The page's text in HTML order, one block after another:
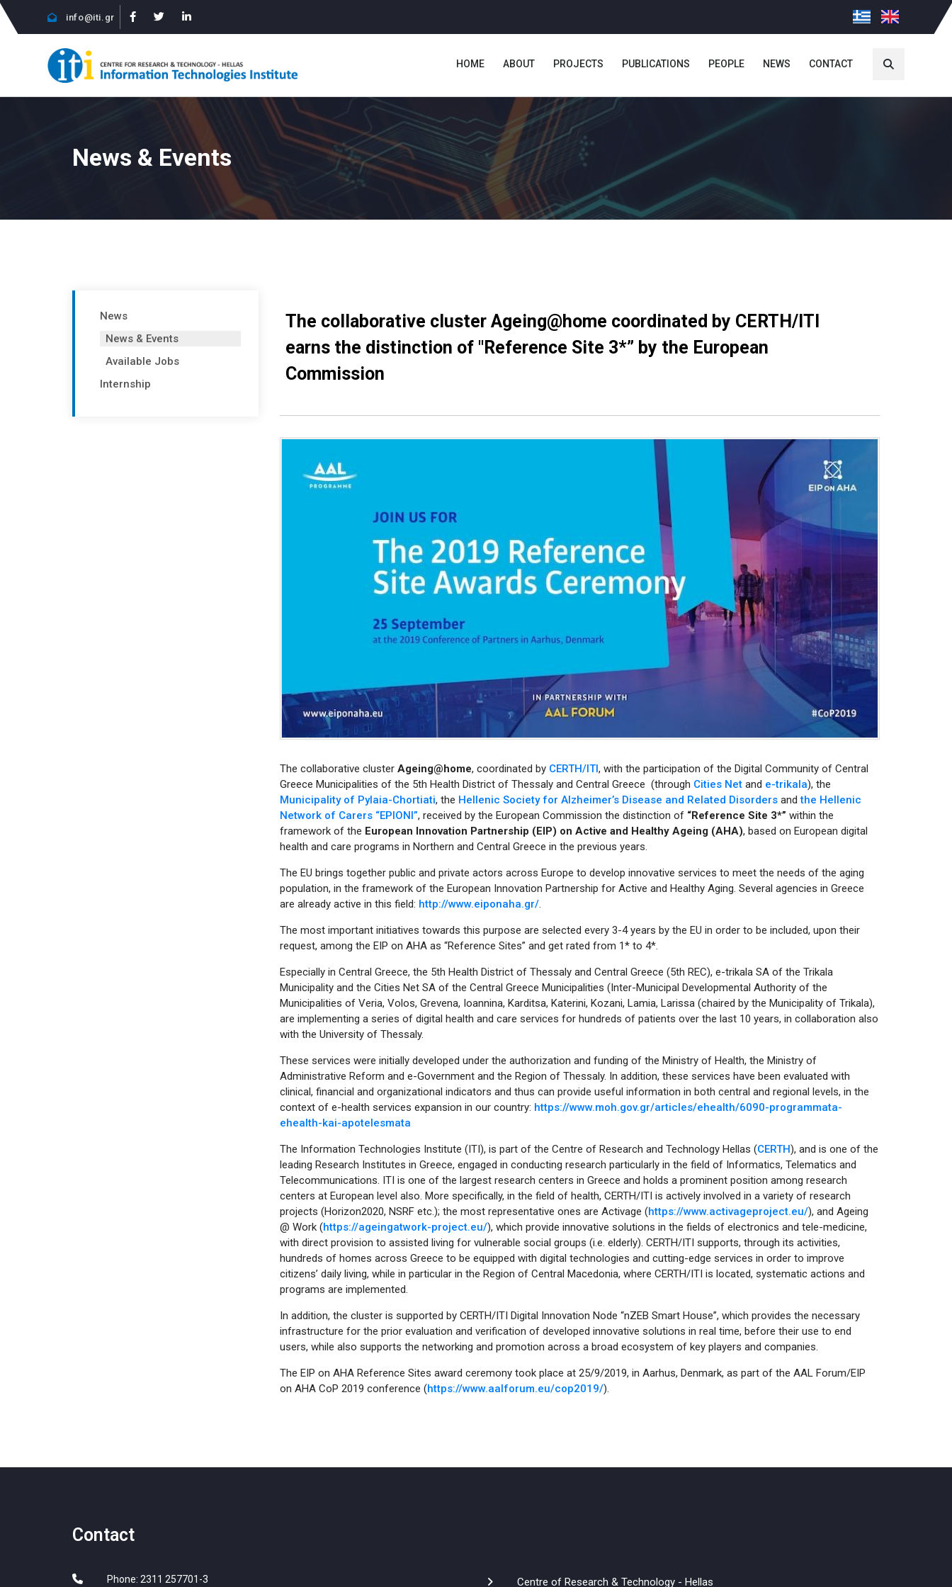
info@iti.gr
HOME ABOUT PROJECTS PUBLICATIONS PEOPLE NEWS CONTACT
News & Events
News
News & Events
Available Jobs
Internship
The collaborative cluster Αgeing@home coordinated by CERTH/ITI
earns the distinction of "Reference Site 3*” by the European
Commission
The collaborative cluster Αgeing@home, coordinated by CERTH/ITI, with the participation of the Digital Community of Central
Greece Municipalities of the 5th Health District of Thessaly and Central Greece (through Cities Netand e-trikala), the
Municipality of Pylaia-Chortiati, the Hellenic Society for Alzheimer’s Disease and Related Disordersandthe Hellenic
Network of Carers “EPIONI”, received by the European Commission the distinction of “Reference Site 3*” within the
framework of the European Innovation Partnership (EIP) on Active and Healthy Ageing (AHA), based on European digital
health and care programs in Northern and Central Greece in the previous years.
The EU brings together public and private actors across Europe to develop innovative services to meet the needs of the aging
population, in the framework of the European Innovation Partnership for Active and Healthy Aging. Several agencies in Greece
are already active in this field: http://www.eiponaha.gr/.
The most important initiatives towards this purpose are selected every 3-4 years by the EU in order to be included, upon their
request, among the EIP on AHA as “Reference Sites” and get rated from 1* to 4*.
Especially in Central Greece, the 5th Health District of Thessaly and Central Greece (5th REC), e-trikala SA of the Trikala
Municipality and the Cities Net SA of the Central Greece Municipalities (Inter-Municipal Developmental Authority of the
Municipalities of Veria, Volos, Grevena, Ioannina, Karditsa, Katerini, Kozani, Lamia, Larissa (chaired by the Municipality of Trikala),
are implementing a series of digital health and care services for hundreds of patients over the last 10 years, in collaboration also
with the University of Thessaly.
These services were initially developed under the authorization and funding of the Ministry of Health, the Ministry of
Administrative Reform and e-Government and the Region of Thessaly. In addition, these services have been evaluated with
clinical, financial and organizational indicators and thus can provide useful information in both central and regional levels, in the
context of e-health services expansion in our country: https://www.moh.gov.gr/articles/ehealth/6090-programmata-
ehealth-kai-apotelesmata
The Information Technologies Institute (ITI), is part of the Centre of Research and Technology Hellas (CERTH), and is one of the
leading Research Institutes in Greece, engaged in conducting research particularly in the field of Informatics, Telematics and
Telecommunications. ITI is one of the largest research centers in Greece and holds a prominent position among research
centers at European level also. More specifically, in the field of health, CERTH/ITI is actively involved in a variety of research
projects (Horizon2020, NSRF etc.); the most representative ones are Activage (https://www.activageproject.eu/), and Ageing
@ Work (https://ageingatwork-project.eu/), which provide innovative solutions in the fields of electronics and tele-medicine,
with direct provision to assisted living for vulnerable social groups (i.e. elderly). CERTH/ITI supports, through its activities,
hundreds of homes across Greece to be equipped with digital technologies and cutting-edge services in order to improve
citizens’ daily living, while in particular in the Region of Central Macedonia, where CERTH/ITI is located, systematic actions and
programs are implemented.
In addition, the cluster is supported by CERTH/ITI Digital Innovation Node “nZEB Smart House”, which provides the necessary
infrastructure for the prior evaluation and verification of developed innovative solutions in real time, before their use to end
users, while also supports the networking and promotion across a broad ecosystem of key players and companies.
The EIP on AHA Reference Sites award ceremony took place at 25/9/2019, in Aarhus, Denmark, as part of the AAL Forum/EIP
on AHA CoP 2019 conference (https://www.aalforum.eu/cop2019/).
Contact
Phone: 2311 257701-3 Centre of Research & Technology - Hellas